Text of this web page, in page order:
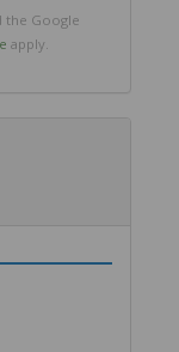
the Google
apply.